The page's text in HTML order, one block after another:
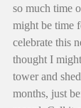
so much time
might be time
celebrate this
thought I
tower and
months, just